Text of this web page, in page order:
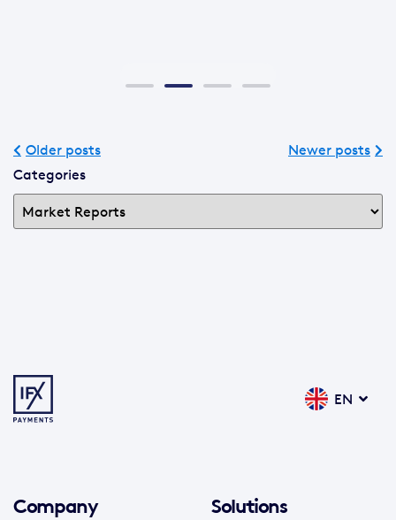
Older posts
Newer posts
Categories
EN
Company Solutions